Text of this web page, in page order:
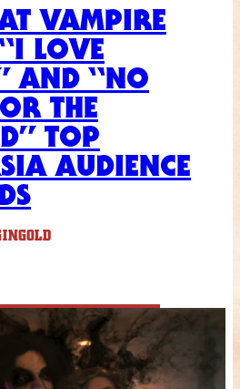
VAMPIRE
LOVE
AND “NO
THE
TOP
AUDIENCE